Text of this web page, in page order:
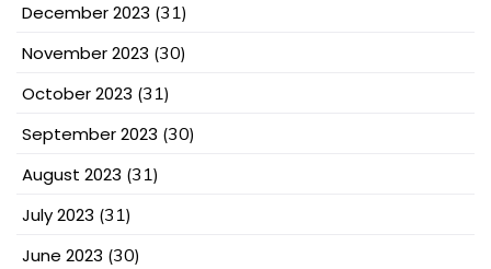
December 2023 (31)
November 2023 (30)
October 2023 (31)
September 2023 (30)
August 2023 (31)
July 2023 (31)
June 2023 (30)